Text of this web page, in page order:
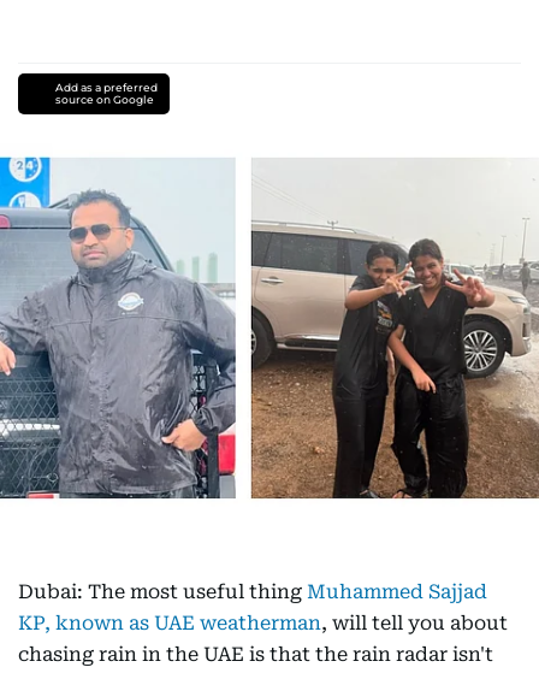
Add as a preferred
source on Google
Dubai: The most useful thing Muhammed Sajjad
KP, known as UAE weatherman, will tell you about
chasing rain in the UAE is that the rain radar isn't